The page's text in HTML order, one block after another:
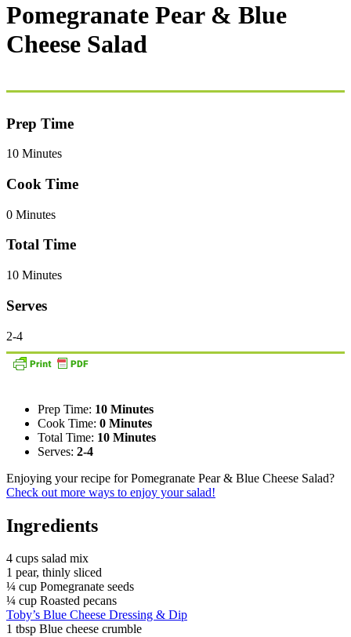
Pomegranate Pear & Blue
Cheese Salad
Prep Time
10 Minutes
Cook Time
0 Minutes
Total Time
10 Minutes
Serves
2-4
Prep Time: 10 Minutes
Cook Time: 0 Minutes
Total Time: 10 Minutes
Serves: 2-4
Enjoying your recipe for Pomegranate Pear & Blue Cheese Salad?
Check out more ways to enjoy your salad!
Ingredients
4 cups salad mix
1 pear, thinly sliced
¼ cup Pomegranate seeds
¼ cup Roasted pecans
Toby’s Blue Cheese Dressing & Dip
1 tbsp Blue cheese crumble